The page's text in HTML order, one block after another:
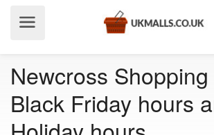
Newcross
Black Friday hours